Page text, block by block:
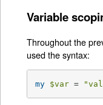
Variable
Throughout the
used the syntax:
my $var =